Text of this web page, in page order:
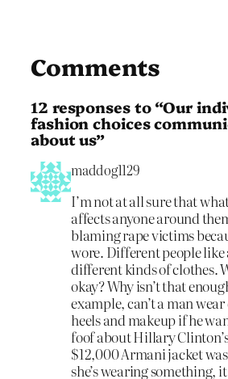
Comments
12 responses to “Our
fashion choices
about us”
maddog1129
I’m not at all sure that
affects anyone around
blaming rape victims
wore. Different people
different kinds of clothes.
okay? Why isn’t that
example, can’t a man
heels and makeup if he
foof about Hillary
$12,000 Armani jacket
she’s wearing something,